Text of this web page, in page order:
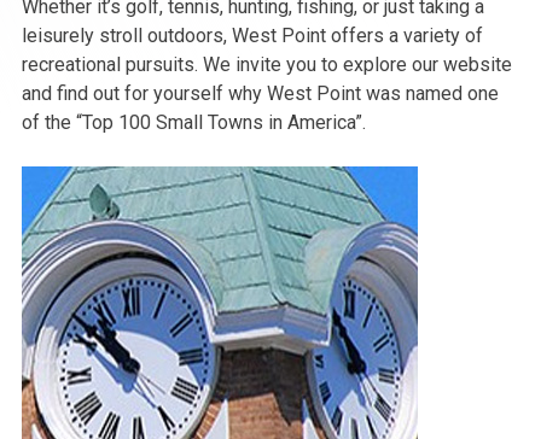
Whether it’s golf, tennis, hunting, fishing, or just taking a
leisurely stroll outdoors, West Point offers a variety of
recreational pursuits. We invite you to explore our website
and find out for yourself why West Point was named one
of the “Top 100 Small Towns in America”.